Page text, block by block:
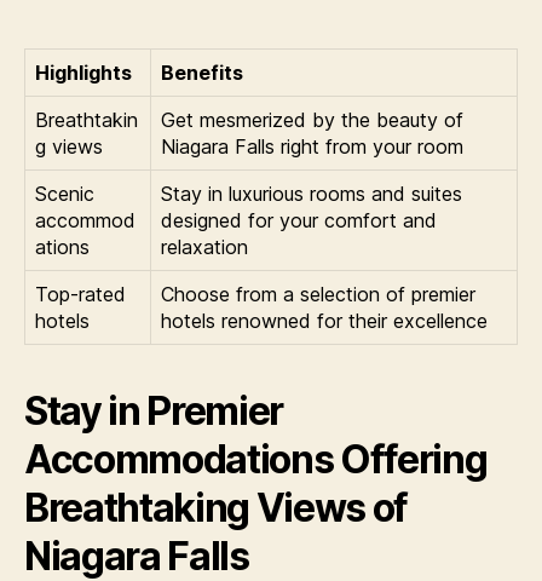
Highlights
Benefits
Breathtakin
g views
Get mesmerized by the beauty of
Niagara Falls right from your room
Scenic
accommod
ations
Stay in luxurious rooms and suites
designed for your comfort and
relaxation
Top-rated
hotels
Choose from a selection of premier
hotels renowned for their excellence
Stay in Premier
Accommodations Offering
Breathtaking Views of
Niagara Falls